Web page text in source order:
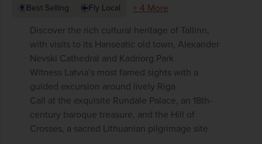
Best Selling Fly Local
+ 4 More
Discover the rich cultural heritage of Tallinn,
with visits to its Hanseatic old town, Alexander
Nevski Cathedral and Kadriorg Park
Witness Latvia’s most famed sights with a
guided excursion around lively Riga
Call at the exquisite Rundale Palace, an 18th-
century baroque treasure, and the Hill of
Crosses, a sacred Lithuanian pilgrimage site